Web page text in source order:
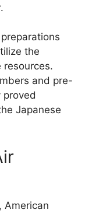
the
resources.
and pre-
proved
Japanese
American